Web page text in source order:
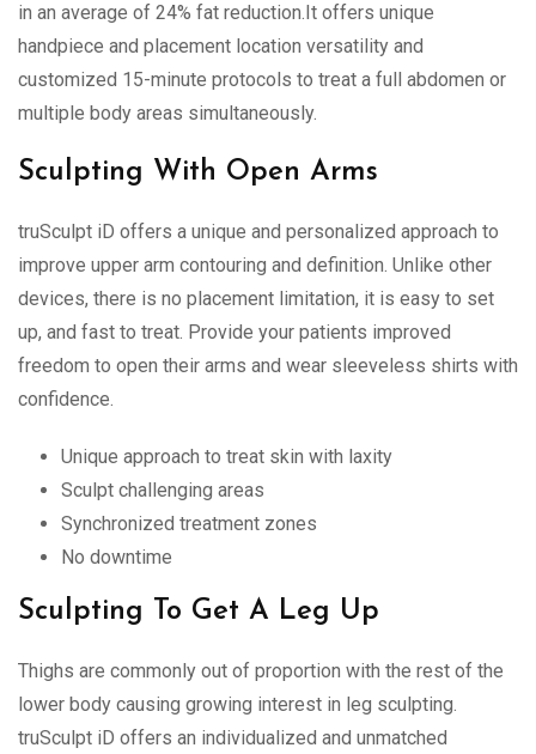
in an average of 24% fat reduction.It offers unique
handpiece and placement location versatility and
customized 15-minute protocols to treat a full abdomen or
multiple body areas simultaneously.
Sculpting With Open Arms
truSculpt iD offers a unique and personalized approach to
improve upper arm contouring and definition. Unlike other
devices, there is no placement limitation, it is easy to set
up, and fast to treat. Provide your patients improved
freedom to open their arms and wear sleeveless shirts with
confidence.
Unique approach to treat skin with laxity
Sculpt challenging areas
Synchronized treatment zones
No downtime
Sculpting To Get A Leg Up
Thighs are commonly out of proportion with the rest of the
lower body causing growing interest in leg sculpting.
truSculpt iD offers an individualized and unmatched